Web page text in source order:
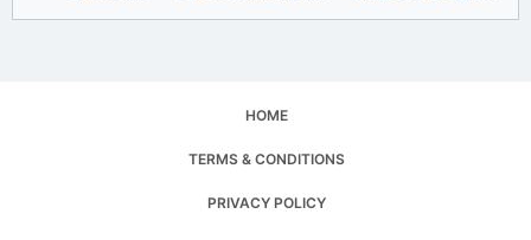
HOME
TERMS & CONDITIONS
PRIVACY POLICY